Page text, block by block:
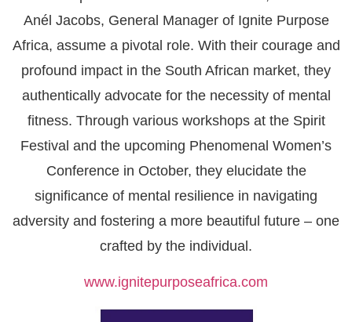
Anél Jacobs, General Manager of Ignite Purpose
Africa, assume a pivotal role. With their courage and
profound impact in the South African market, they
authentically advocate for the necessity of mental
fitness. Through various workshops at the Spirit
Festival and the upcoming Phenomenal Women’s
Conference in October, they elucidate the
significance of mental resilience in navigating
adversity and fostering a more beautiful future – one
crafted by the individual.
www.ignitepurposeafrica.com